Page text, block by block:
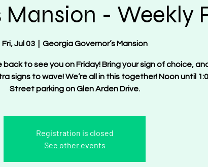
Mansion - Weekly
Fri, Jul 03
  |
Georgia Governor’s Mansion
back to see you on Friday! Bring your sign of choice,
signs to wave! We’re all in this together! Noon until
Street parking on Glen Arden Drive.
Registration is closed
See other events